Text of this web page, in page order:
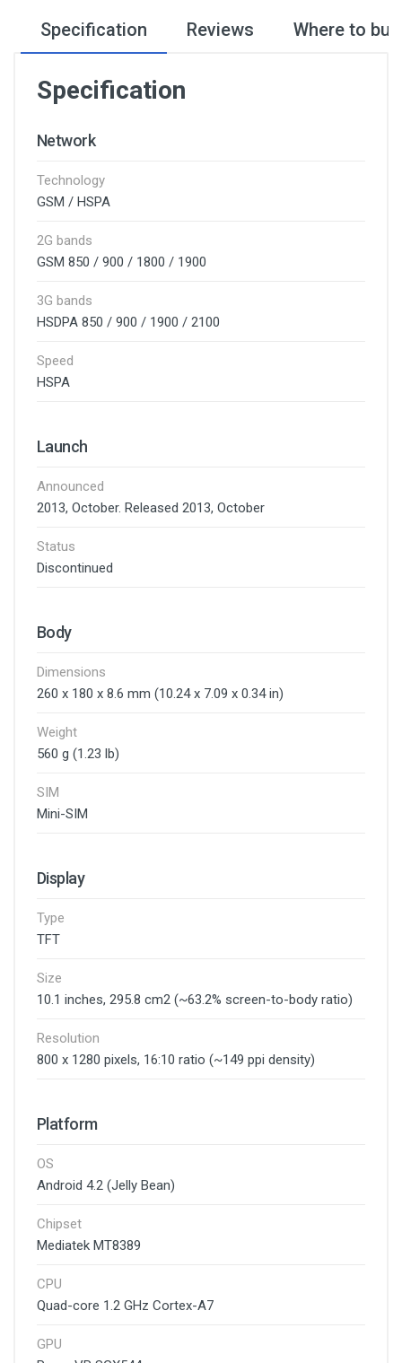
Specification Reviews Where to
Specification
Network
Technology
GSM / HSPA
2G bands
GSM 850 / 900 / 1800 / 1900
3G bands
HSDPA 850 / 900 / 1900 / 2100
Speed
HSPA
Launch
Announced
2013, October. Released 2013, October
Status
Discontinued
Body
Dimensions
260 x 180 x 8.6 mm (10.24 x 7.09 x 0.34 in)
Weight
560 g (1.23 lb)
SIM
Mini-SIM
Display
Type
TFT
Size
10.1 inches, 295.8 cm2 (~63.2% screen-to-body ratio)
Resolution
800 x 1280 pixels, 16:10 ratio (~149 ppi density)
Platform
OS
Android 4.2 (Jelly Bean)
Chipset
Mediatek MT8389
CPU
Quad-core 1.2 GHz Cortex-A7
GPU